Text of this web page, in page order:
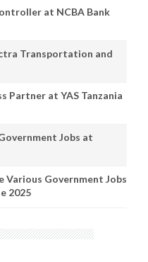
at NCBA Bank
Transportation and
Partner at YAS Tanzania
Jobs at
Various Government Jobs
2025